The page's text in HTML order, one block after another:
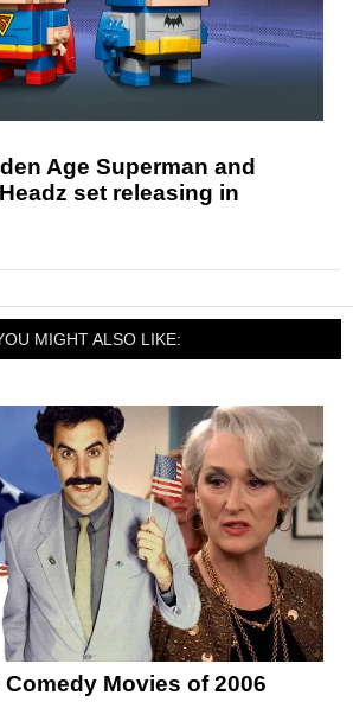
Age Superman and
set releasing in
MIGHT ALSO LIKE:
Movies of 2006